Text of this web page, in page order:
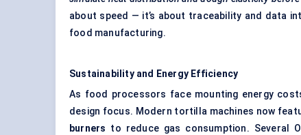
about speed — it’s about traceability and data
food manufacturing.
Sustainability and Energy Efficiency
As food processors face mounting energy
design focus. Modern tortilla machines now
burners to reduce gas consumption. Several